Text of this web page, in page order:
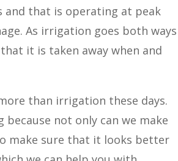
that is operating at peak
As irrigation goes both ways
it is taken away when and
than irrigation these days.
not only can we make
make sure that it looks better